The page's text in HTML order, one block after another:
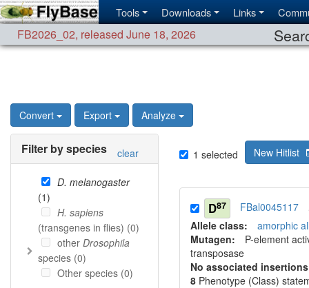
Tools Downloads Links
FB2026_02, released June 18, 2026
Convert Export Analyze
Filter by species clear
D. melanogaster
(1)
H. sapiens
(transgenes in flies) (0)
other Drosophila
species (0)
Other species (0)
1 selected New Hitlist
D87 FBal0045117
Allele class: amorphic
Mutagen: P-element
transposase
No associated
8 Phenotype (Class)